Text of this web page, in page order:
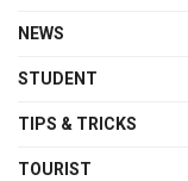
NEWS
STUDENT
TIPS & TRICKS
TOURIST